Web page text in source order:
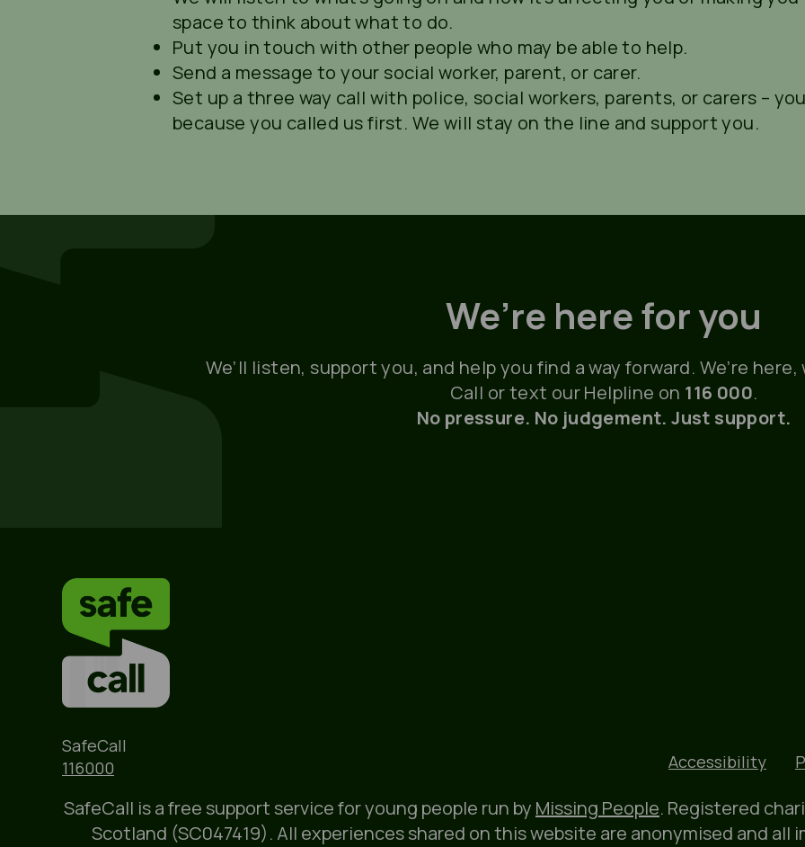
space to think about what to do.
Put you in touch with other people who may be able to help.
Send a message to your social worker, parent, or carer.
Set up a three way call with police, social workers, parents, or carers –
because you called us first. We will stay on the line and support you.
We’re here for you
We’ll listen, support you, and help you find a way forward. We’re
Call or text our Helpline on 116 000.
No pressure. No judgement. Just support.
Name
SafeCall
Phone
116000 Accessibility
SafeCall is a free support service for young people run by Missing People. Registered
Scotland (SC047419). All experiences shared on this website are anonymised and all